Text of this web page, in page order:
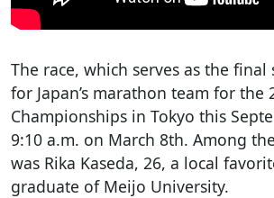
The race, which serves as the
for Japan’s marathon team for the
Championships in Tokyo this
9:10 a.m. on March 8th. Among
was Rika Kaseda, 26, a local
graduate of Meijo University.